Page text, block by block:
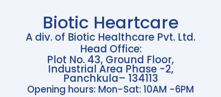
Biotic Heartcare
A div. of Biotic Healthcare Pvt. Ltd.
Head Office:
Plot No. 43, Ground Floor,
Industrial Area Phase -2,
Panchkula– 134113
Opening hours: Mon-Sat: 10AM -6PM